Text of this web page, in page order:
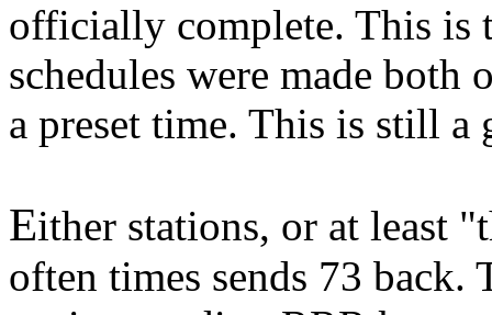
officially complete. This is
schedules were made both
a preset time. This is still a
Either stations, or at least
often times sends 73 back.